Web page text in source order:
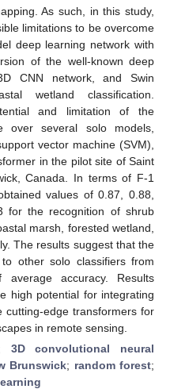
As such, in this study,
limitations to be overcome
deep learning network with
of the well-known deep
CNN network, and Swin
wetland classification.
and limitation of the
over several solo models,
vector machine (SVM),
in the pilot site of Saint
Canada. In terms of F-1
values of 0.87, 0.88,
for the recognition of shrub
marsh, forested wetland,
The results suggest that the
other solo classifiers from
accuracy. Results
high potential for integrating
cutting-edge transformers for
in remote sensing.
3D convolutional neural
Brunswick; random forest;